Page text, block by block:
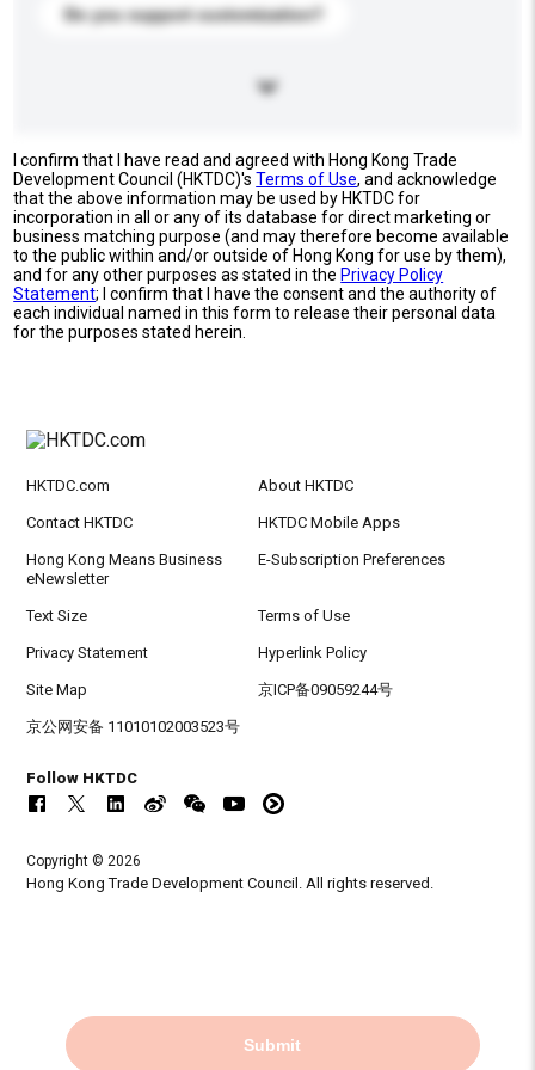
Do you support customization?
I confirm that I have read and agreed with Hong Kong Trade
Development Council (HKTDC)'sTerms of Use, and acknowledge
that the above information may be used by HKTDC for
incorporation in all or any of its database for direct marketing or
business matching purpose (and may therefore become available
to the public within and/or outside of Hong Kong for use by them),
and for any other purposes as stated in the Privacy Policy
Statement; I confirm that I have the consent and the authority of
each individual named in this form to release their personal data
for the purposes stated herein.
Submit
HKTDC.com About HKTDC
Contact HKTDC HKTDC Mobile Apps
Hong Kong Means Business
eNewsletter
E-Subscription Preferences
Text Size Terms of Use
Privacy Statement Hyperlink Policy
Site Map 京ICP备09059244号
京公网安备 11010102003523号
Follow HKTDC
Copyright © 2026
Hong Kong Trade Development Council. All rights reserved.